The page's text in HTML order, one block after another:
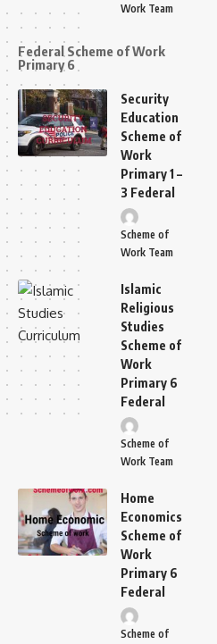
Work Team
Federal Scheme of Work
Primary 6
Security
Education
Scheme of
Work
Primary 1 –
3 Federal
Scheme of
Work Team
Islamic
Religious
Studies
Scheme of
Work
Primary 6
Federal
Scheme of
Work Team
Home
Economics
Scheme of
Work
Primary 6
Federal
Scheme of